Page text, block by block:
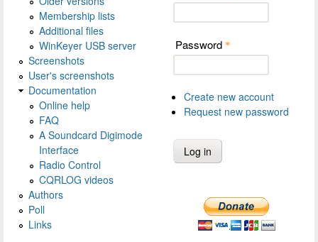
Membership lists
Additional files
WinKeyer USB server
Screenshots
User's screenshots
Documentation
Online help
FAQ
A Soundcard Digimode
Interface
Radio Control
CQRLOG videos
Authors
Poll
Links
Password *
Create new account
Request new password